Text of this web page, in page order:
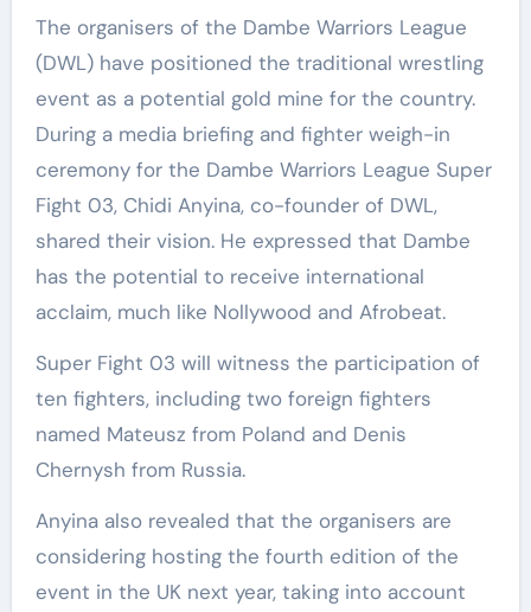
The organisers of the Dambe Warriors League
(DWL) have positioned the traditional wrestling
event as a potential gold mine for the country.
During a media briefing and fighter weigh-in
ceremony for the Dambe Warriors League Super
Fight 03, Chidi Anyina, co-founder of DWL,
shared their vision. He expressed that Dambe
has the potential to receive international
acclaim, much like Nollywood and Afrobeat.
Super Fight 03 will witness the participation of
ten fighters, including two foreign fighters
named Mateusz from Poland and Denis
Chernysh from Russia.
Anyina also revealed that the organisers are
considering hosting the fourth edition of the
event in the UK next year, taking into account